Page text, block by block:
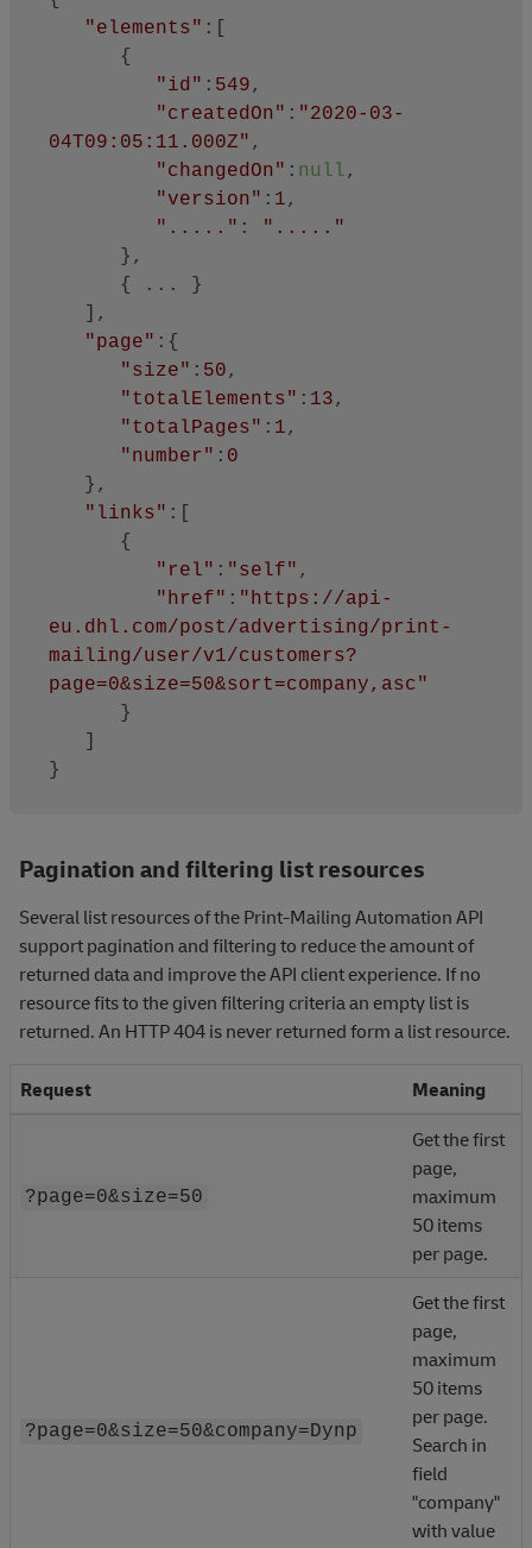
"elements" :[
"id" : 549,
"createdOn" : "2020-03-
04T09:05:11.000Z" ,
"changedOn" : null,
"version" : 1,
"....." :
"....."
"page" :{
"size" : 50,
"totalElements" : 13,
"totalPages" : 1,
"number" : 0
"links" :[
"rel" : "self" ,
"href" : "https://api-
eu.dhl.com/post/advertising/print-
mailing/user/v1/customers?
page=0&size=50&sort=company,asc"
Pagination and filtering list resources
Several list resources of the Print-Mailing Automation API
support pagination and filtering to reduce the amount of
returned data and improve the API client experience. If no
resource fits to the given filtering criteria an empty list is
returned. An HTTP 404 is never returned form a list resource.
Request Meaning
?page=0&size=50
Get the first
page,
maximum
50 items
per page.
?page=0&size=50&company=Dynp
Get the first
page,
maximum
50 items
per page.
Search in
field
"company"
with value